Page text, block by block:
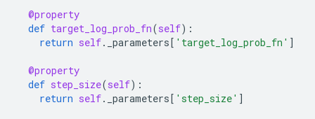
@property
def target_log_prob_fn(self):
return self. _parameters[ 'target_log_prob_fn' ]
@property
def step_size(self):
return self. _parameters[ 'step_size' ]